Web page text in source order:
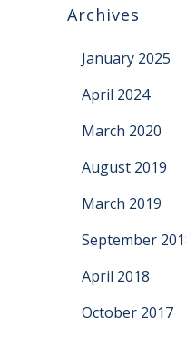
Archives
January 2025
April 2024
March 2020
August 2019
March 2019
September
April 2018
October 2017